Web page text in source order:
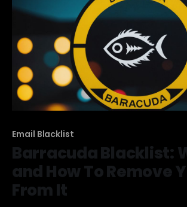
Email Blacklist
Barracuda Blacklist:
and How To Remove
From It